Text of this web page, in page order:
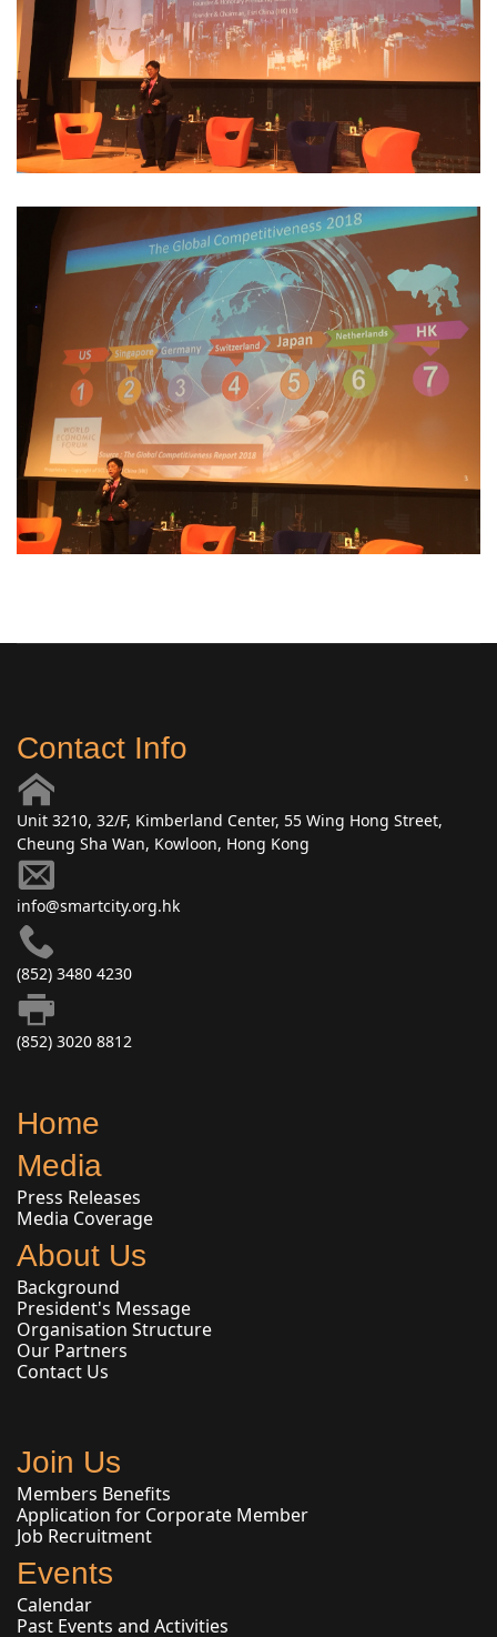
Contact Info
Unit 3210, 32/F, Kimberland Center, 55 Wing Hong Street,
Cheung Sha Wan, Kowloon, Hong Kong
info@smartcity.org.hk
(852) 3480 4230
(852) 3020 8812
Home
Media
Press Releases
Media Coverage
About Us
Background
President's Message
Organisation Structure
Our Partners
Contact Us
Join Us
Members Benefits
Application for Corporate Member
Job Recruitment
Events
Calendar
Past Events and Activities